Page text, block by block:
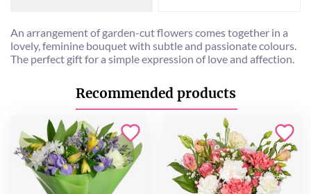
An arrangement of garden-cut flowers comes together in a
lovely, feminine bouquet with subtle and passionate colours.
The perfect gift for a simple expression of love and affection.
Recommended products